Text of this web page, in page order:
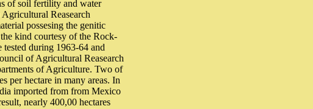
of soil fertility and water
Reasearch
possesing the genitic
kind courtesy of the Rock-
during 1963-64 and
of Agricultural Reasearch
of Agriculture. Two of
per hectare in many areas. In
imported from from Mexico
nearly 400,00 hectares